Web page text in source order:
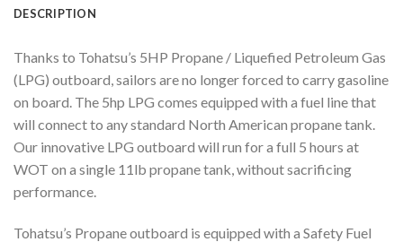
DESCRIPTION
Thanks to Tohatsu’s 5HP Propane / Liquefied Petroleum Gas
(LPG) outboard, sailors are no longer forced to carry gasoline
on board. The 5hp LPG comes equipped with a fuel line that
will connect to any standard North American propane tank.
Our innovative LPG outboard will run for a full 5 hours at
WOT on a single 11lb propane tank, without sacrificing
performance.
Tohatsu’s Propane outboard is equipped with a Safety Fuel